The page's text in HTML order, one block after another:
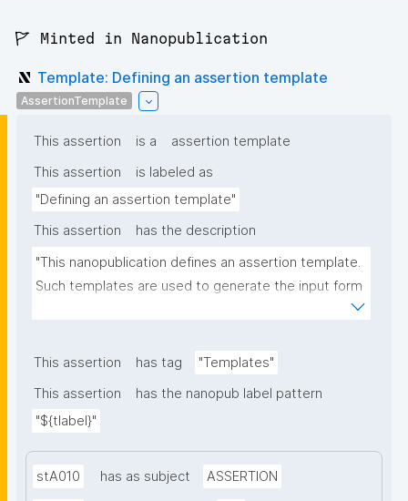
🚩 Minted in Nanopublication
Template: Defining an assertion template
AssertionTemplate
This assertion is a
assertion template
This assertion
is labeled as
"Defining an assertion template"
This assertion
has the description
"This nanopublication defines an assertion template.
Such templates are used to generate the input form
This assertion has tag
"Templates"
This assertion
has the nanopub label pattern
"${tlabel}"
stA010 has as subject ASSERTION